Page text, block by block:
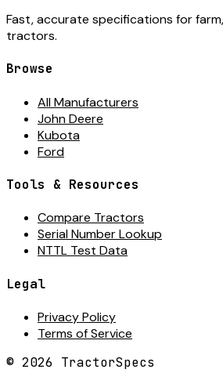
Fast, accurate specifications for
tractors.
Browse
All Manufacturers
John Deere
Kubota
Ford
Tools & Resources
Compare Tractors
Serial Number Lookup
NTTL Test Data
Legal
Privacy Policy
Terms of Service
© 2026 TractorSpecs